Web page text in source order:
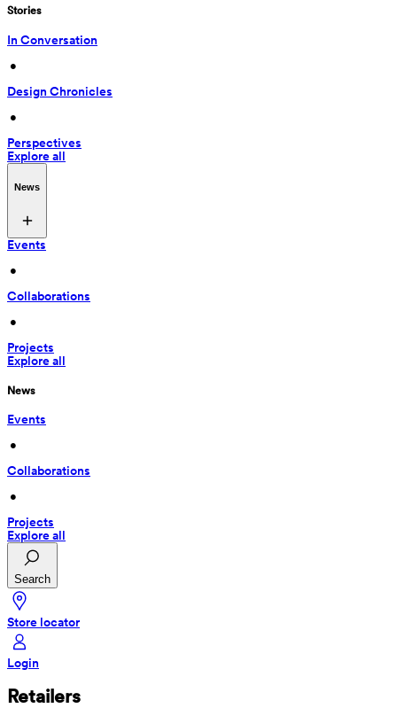
Stories
In Conversation
•
Design Chronicles
•
Perspectives
Explore all
News
Events
•
Collaborations
•
Projects
Explore all
News
Events
•
Collaborations
•
Projects
Explore all
Search
Store locator
Login
Retailers